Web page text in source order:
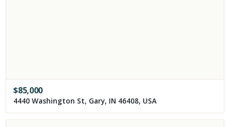
$85,000
4440 Washington St, Gary, IN 46408, USA